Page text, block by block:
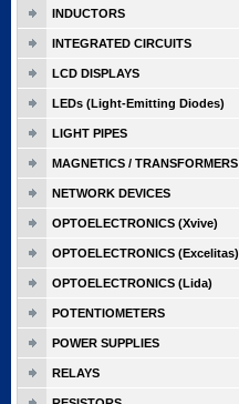
INDUCTORS
INTEGRATED CIRCUITS
LCD DISPLAYS
LEDs (Light-Emitting Diodes)
LIGHT PIPES
MAGNETICS / TRANSFORMERS
NETWORK DEVICES
OPTOELECTRONICS (Xvive)
OPTOELECTRONICS (Excelitas)
OPTOELECTRONICS (Lida)
POTENTIOMETERS
POWER SUPPLIES
RELAYS